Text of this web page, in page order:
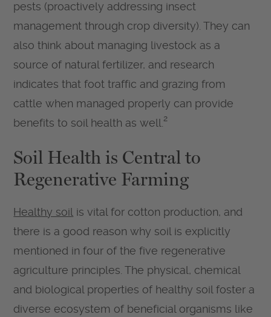
pests (proactively addressing insect
management through crop diversity). They can
also think about managing livestock as a
source of natural fertilizer, and research
indicates that foot traffic and grazing from
cattle when managed properly can provide
benefits to soil health as well.2
Soil Health is Central to
Regenerative Farming
Healthy soil is vital for cotton production, and
there is a good reason why soil is explicitly
mentioned in four of the five regenerative
agriculture principles. The physical, chemical
and biological properties of healthy soil foster a
diverse ecosystem of beneficial organisms like